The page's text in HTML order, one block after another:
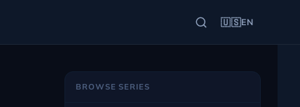
🇺🇸EN
BROWSE SERIES